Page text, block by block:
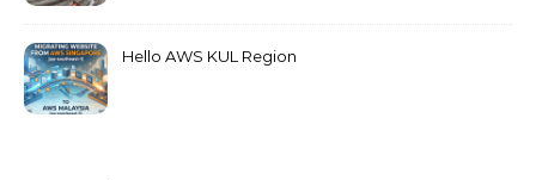
Hello AWS KUL Region